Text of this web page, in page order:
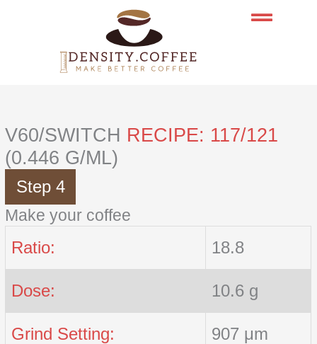
V60/SWITCH RECIPE: 117/121
(0.446 G/ML)
Step 4
Make your coffee
Ratio: 18.8
Dose: 10.6 g
Grind Setting: 907 μm